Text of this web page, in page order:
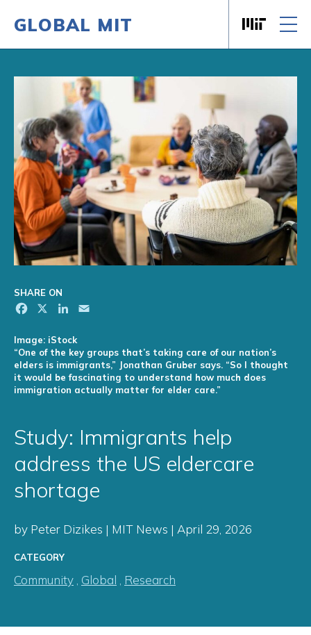
GLOBAL MIT
SHARE ON
Facebook LinkedIn
Image: iStock
“One of the key groups that’s taking care of our nation’s
elders is immigrants,” Jonathan Gruber says. “So I thought
it would be fascinating to understand how much does
immigration actually matter for elder care.”
Study: Immigrants help
address the US eldercare
shortage
by Peter Dizikes | MIT News | April 29, 2026
CATEGORY
Community , Global , Research